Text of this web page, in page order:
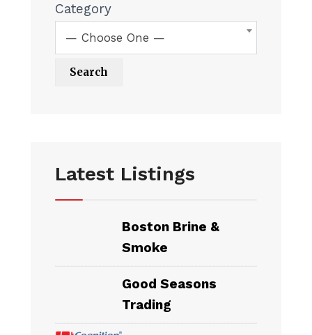
Category
— Choose One —
Latest Listings
Boston Brine &
Smoke
Good Seasons
Trading